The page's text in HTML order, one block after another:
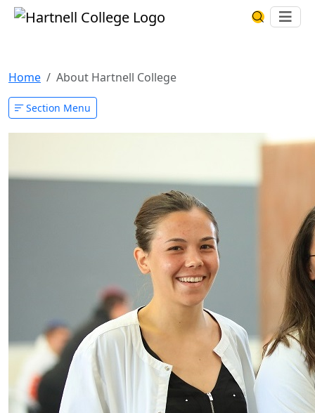
Skip to main content Hartnell CollegeSearch
Home About Hartnell College
Section Menu